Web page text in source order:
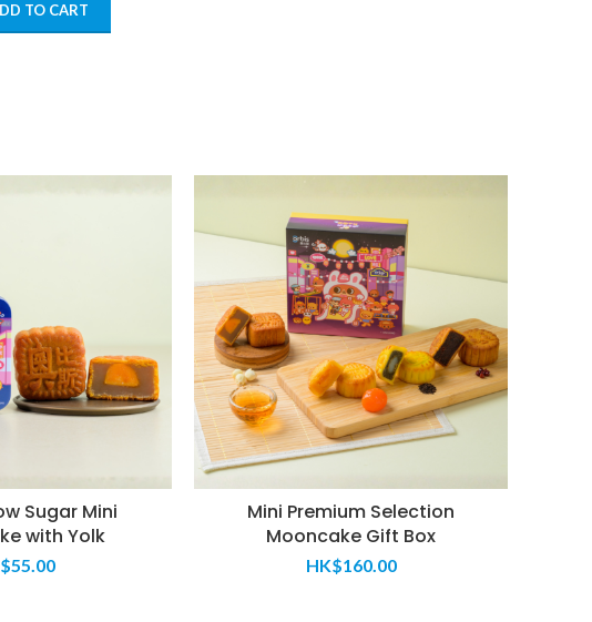
TO CART
Sugar Mini
with Yolk
55.00
Mini Premium Selection
Mooncake Gift Box
HK$160.00